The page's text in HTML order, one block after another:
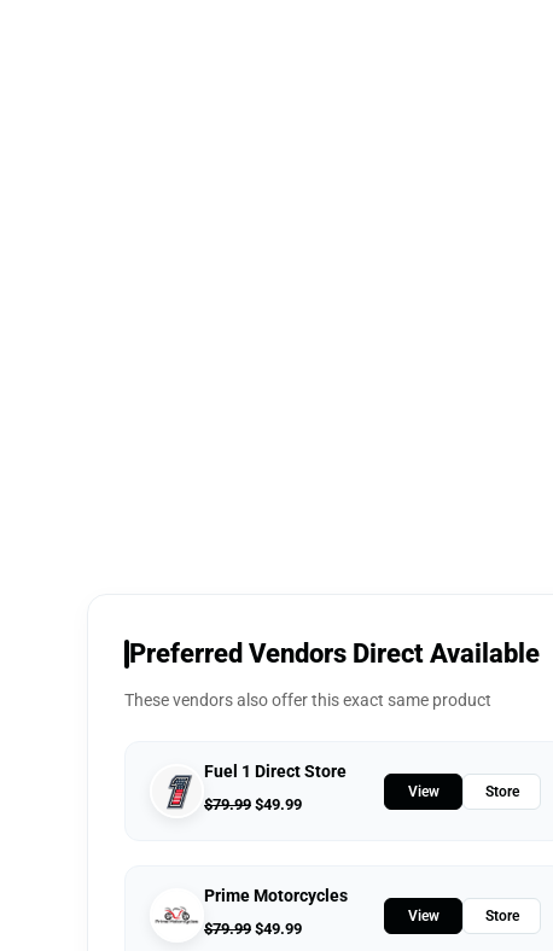
Preferred Vendors Direct Available
These vendors also offer this exact same product
Fuel 1 Direct Store
$79.99 $49.99
View Store
Prime Motorcycles
$79.99 $49.99
View Store